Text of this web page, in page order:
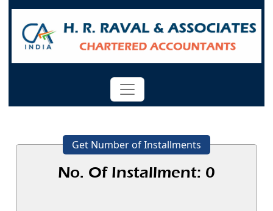
Get Number of Installments
No. Of Installment: 0